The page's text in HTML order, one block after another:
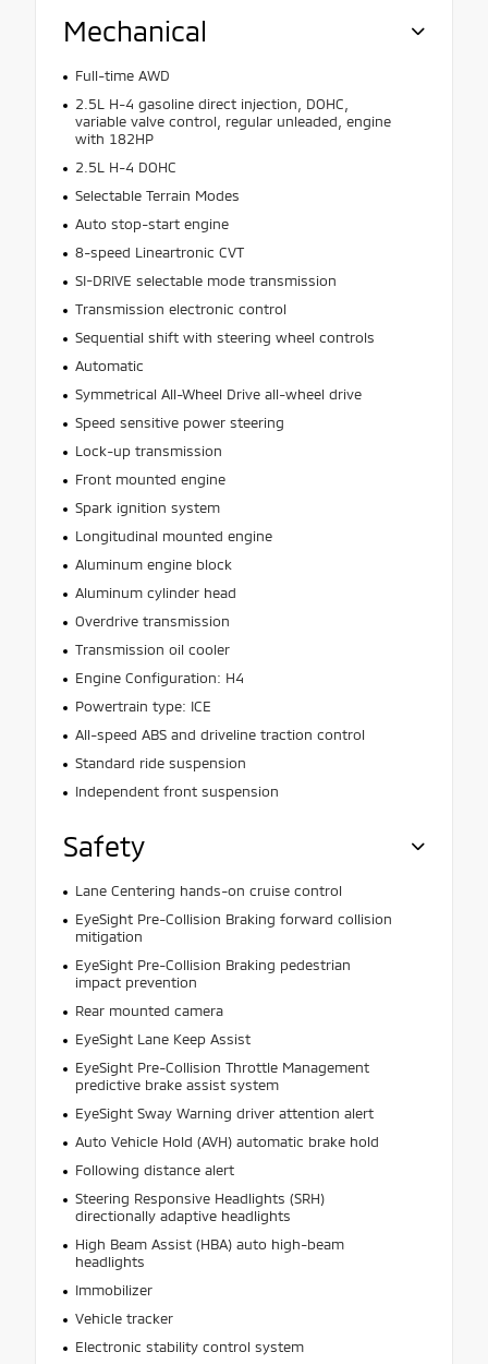
Mechanical
Full-time AWD
2.5L H-4 gasoline direct injection, DOHC,
variable valve control, regular unleaded, engine
with 182HP
2.5L H-4 DOHC
Selectable Terrain Modes
Auto stop-start engine
8-speed Lineartronic CVT
SI-DRIVE selectable mode transmission
Transmission electronic control
Sequential shift with steering wheel controls
Automatic
Symmetrical All-Wheel Drive all-wheel drive
Speed sensitive power steering
Lock-up transmission
Front mounted engine
Spark ignition system
Longitudinal mounted engine
Aluminum engine block
Aluminum cylinder head
Overdrive transmission
Transmission oil cooler
Engine Configuration: H4
Powertrain type: ICE
All-speed ABS and driveline traction control
Standard ride suspension
Independent front suspension
Safety
Lane Centering hands-on cruise control
EyeSight Pre-Collision Braking forward collision
mitigation
EyeSight Pre-Collision Braking pedestrian
impact prevention
Rear mounted camera
EyeSight Lane Keep Assist
EyeSight Pre-Collision Throttle Management
predictive brake assist system
EyeSight Sway Warning driver attention alert
Auto Vehicle Hold (AVH) automatic brake hold
Following distance alert
Steering Responsive Headlights (SRH)
directionally adaptive headlights
High Beam Assist (HBA) auto high-beam
headlights
Immobilizer
Vehicle tracker
Electronic stability control system